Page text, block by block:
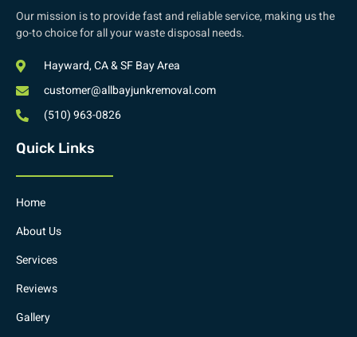
Our mission is to provide fast and reliable service, making us the
go-to choice for all your waste disposal needs.
Hayward, CA & SF Bay Area
customer@allbayjunkremoval.com
(510) 963-0826
Quick Links
Home
About Us
Services
Reviews
Gallery